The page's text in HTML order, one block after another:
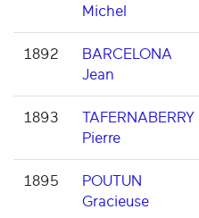
Michel
1892
BARCELONA
Jean
1893
TAFERNABERRY
Pierre
1895
POUTUN
Gracieuse